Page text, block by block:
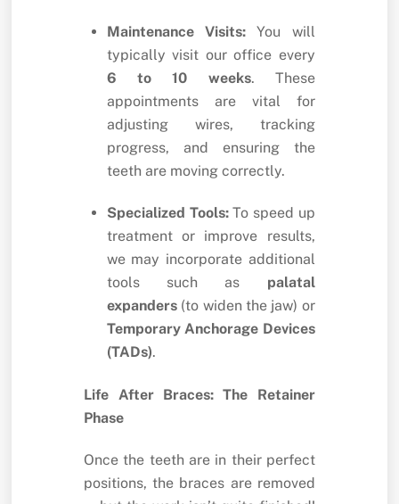
Maintenance Visits: You will
typically visit our office every
6 to 10 weeks. These
appointments are vital for
adjusting wires, tracking
progress, and ensuring the
teeth are moving correctly.
Specialized Tools:To speed up
treatment or improve results,
we may incorporate additional
tools such as palatal
expanders(to widen the jaw) or
Temporary Anchorage Devices
(TADs).
Life After Braces: The Retainer
Phase
Once the teeth are in their perfect
positions, the braces are removed